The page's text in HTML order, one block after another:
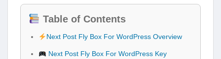
Table of Contents
Next Post Fly Box For WordPress Overview
Next Post Fly Box For WordPress Key